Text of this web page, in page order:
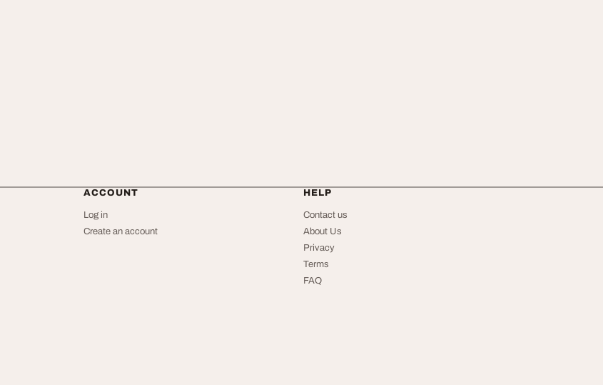
ACCOUNT
Log in
Create an account
HELP
Contact us
About Us
Privacy
Terms
FAQ